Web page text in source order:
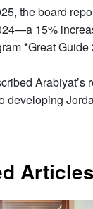
the board
15%
*Great Guide
developing
Articles